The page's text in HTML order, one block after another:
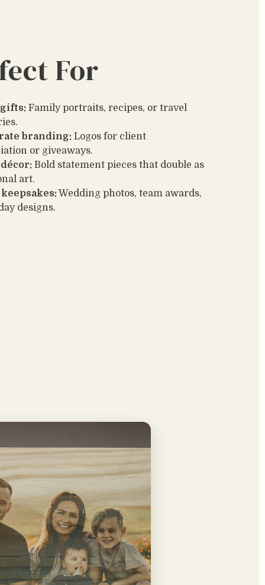
For
Family portraits, recipes, or travel
branding: Logos for client
or giveaways.
Bold statement pieces that double as
art.
Wedding photos, team awards,
designs.